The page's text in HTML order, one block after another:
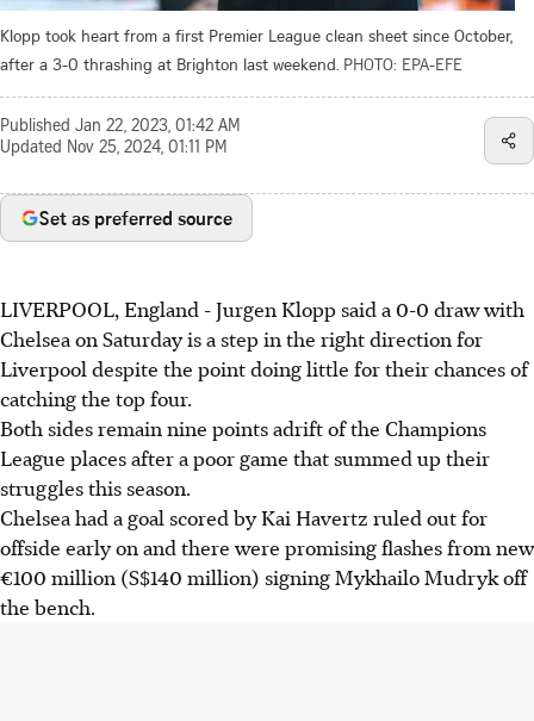
Klopp took heart from a first Premier League clean sheet since October,
after a 3-0 thrashing at Brighton last weekend. PHOTO: EPA-EFE
Published Jan 22, 2023, 01:42 AM
Updated Nov 25, 2024, 01:11 PM
Set as preferred source
LIVERPOOL, England - Jurgen Klopp said a 0-0 draw with
Chelsea on Saturday is a step in the right direction for
Liverpool despite the point doing little for their chances of
catching the top four.
Both sides remain nine points adrift of the Champions
League places after a poor game that summed up their
struggles this season.
Chelsea had a goal scored by Kai Havertz ruled out for
offside early on and there were promising flashes from new
€100 million (S$140 million) signing Mykhailo Mudryk off
the bench.